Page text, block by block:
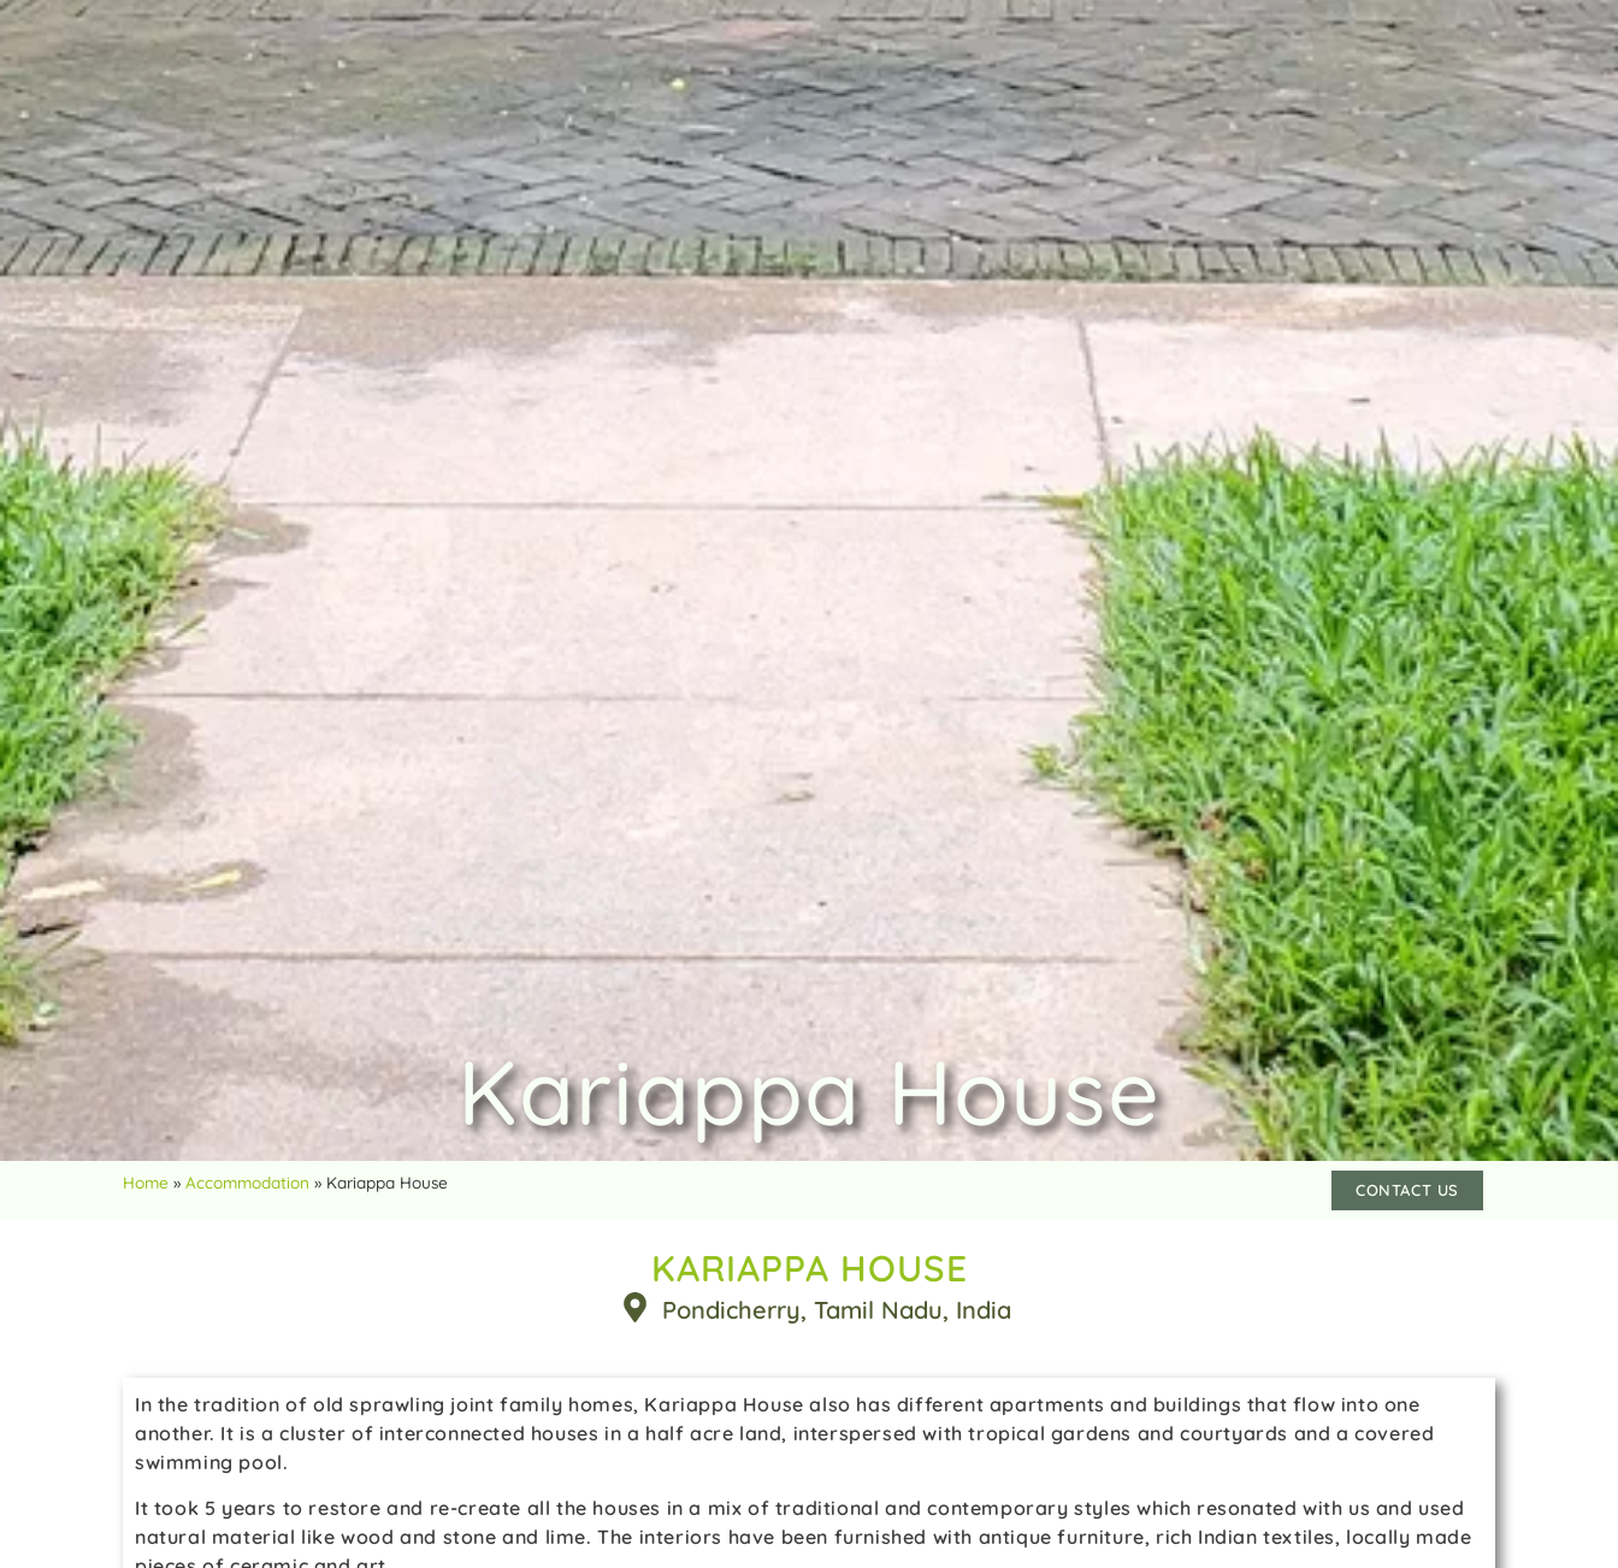
Kariappa House
Home » Accommodation » Kariappa House CONTACT US
KARIAPPA HOUSE
Pondicherry, Tamil Nadu, India
In the tradition of old sprawling joint family homes, Kariappa House also has different apartments and buildings that flow into one
another. It is a cluster of interconnected houses in a half acre land, interspersed with tropical gardens and courtyards and a covered
swimming pool.
It took 5 years to restore and re-create all the houses in a mix of traditional and contemporary styles which resonated with us and used
natural material like wood and stone and lime. The interiors have been furnished with antique furniture, rich Indian textiles, locally made